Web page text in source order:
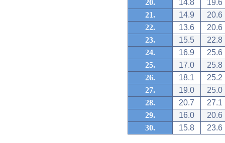
20.
14.8
19.6
21.
14.9
20.6
22.
13.6
20.6
23.
15.5
22.8
24.
16.9
25.6
25.
17.0
25.8
26.
18.1
25.2
27.
19.0
25.0
28.
20.7
27.1
29.
16.0
20.6
30.
15.8 23.6